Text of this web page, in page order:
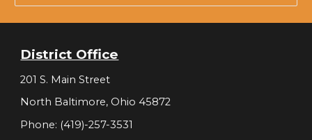
District Office
201 S. Main Street
North Baltimore, Ohio 45872
Phone: (419)-257-3531